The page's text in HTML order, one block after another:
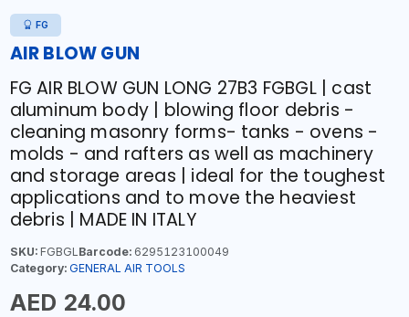
FG
AIR BLOW GUN
FG AIR BLOW GUN LONG 27B3 FGBGL | cast
aluminum body | blowing floor debris -
cleaning masonry forms- tanks - ovens -
molds - and rafters as well as machinery
and storage areas | ideal for the toughest
applications and to move the heaviest
debris | MADE IN ITALY
SKU:FGBGLBarcode:6295123100049
Category: GENERAL AIR TOOLS
AED 24.00